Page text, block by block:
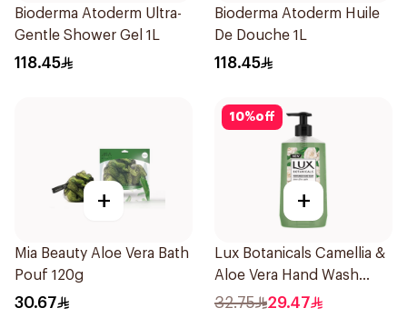
Bioderma Atoderm Ultra-
Gentle Shower Gel 1L
118.45
Bioderma Atoderm Huile
De Douche 1L
118.45
+
Mia Beauty Aloe Vera Bath
Pouf 120g
30.67
10%off
+
Lux Botanicals Camellia &
Aloe Vera Hand Wash
500ml
32.75 29.47